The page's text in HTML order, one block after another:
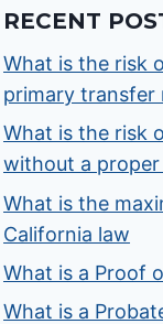
RECENT
What is the risk
primary transfer
What is the risk
without a
What is the
California law
What is a Proof
What is a